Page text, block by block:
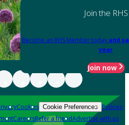
Join the RHS
Become an RHS Member today and
year
Join now
Cookies Cookie Preferences Policies
CareersRefer a friendAdvertise with us